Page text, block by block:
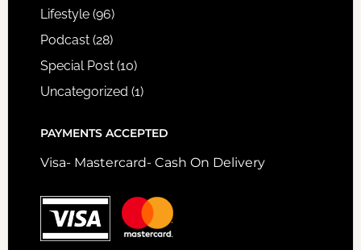
Lifestyle(96)
Podcast(28)
Special Post(10)
Uncategorized (1)
PAYMENTS ACCEPTED
Visa- Mastercard- Cash On Delivery